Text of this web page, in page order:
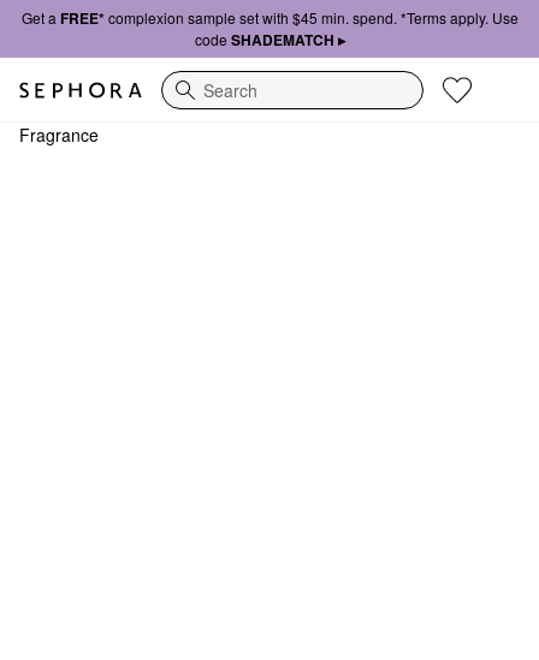
Get a FREE*complexion sample set with $45 min. spend. *Terms apply. Use
code SHADEMATCH ▸
Search
Fragrance